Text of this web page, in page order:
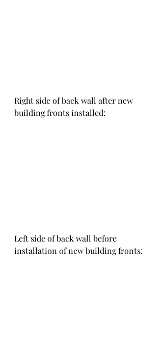
Right side of back wall after new
building fronts installed:
Left side of back wall before
installation of new building fronts: